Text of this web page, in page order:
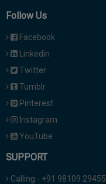
Follow Us
Facebook
Linkedin
Twitter
Tumblr
Pinterest
Instagram
YouTube
SUPPORT
Calling - +91 98109 29455